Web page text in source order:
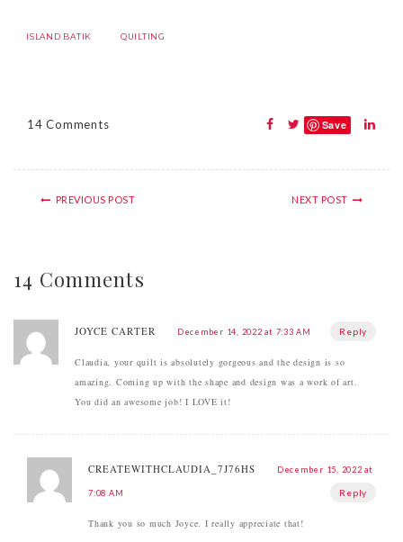
ISLAND BATIK QUILTING
14 Comments Save
PREVIOUS POST NEXT POST
14 Comments
JOYCE CARTER December 14, 2022 at 7:33 AM Reply
Claudia, your quilt is absolutely gorgeous and the design is so
amazing. Coming up with the shape and design was a work of art.
You did an awesome job! I LOVE it!
CREATEWITHCLAUDIA_7J76HS December 15, 2022 at
7:08 AM Reply
Thank you so much Joyce. I really appreciate that!